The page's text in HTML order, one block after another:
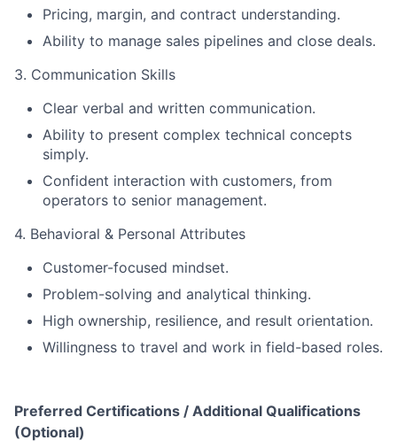
Pricing, margin, and contract understanding.
Ability to manage sales pipelines and close deals.
3. Communication Skills
Clear verbal and written communication.
Ability to present complex technical concepts
simply.
Confident interaction with customers, from
operators to senior management.
4. Behavioral & Personal Attributes
Customer-focused mindset.
Problem-solving and analytical thinking.
High ownership, resilience, and result orientation.
Willingness to travel and work in field-based roles.
Preferred Certifications / Additional Qualifications
(Optional)